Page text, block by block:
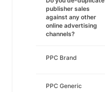
publisher sales
against any other
online advertising
channels?
PPC Brand
PPC Generic